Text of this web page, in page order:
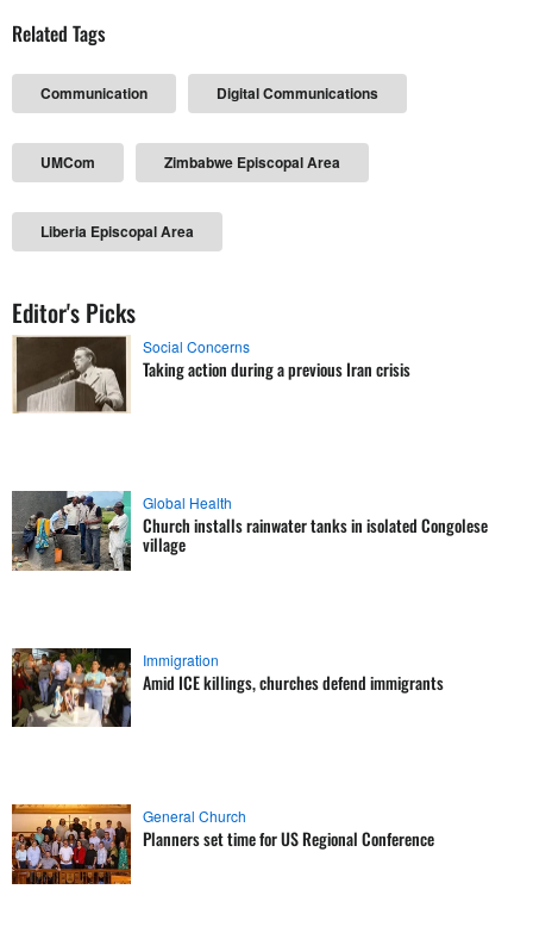
Related Tags
Communication Digital Communications
UMCom Zimbabwe Episcopal Area
Liberia Episcopal Area
Editor's Picks
Social Concerns
Taking action during a previous Iran crisis
Global Health
Church installs rainwater tanks in isolated Congolese
village
Immigration
Amid ICE killings, churches defend immigrants
General Church
Planners set time for US Regional Conference